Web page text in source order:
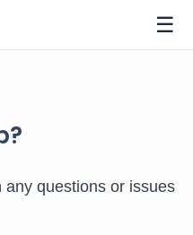
☰
questions or issues